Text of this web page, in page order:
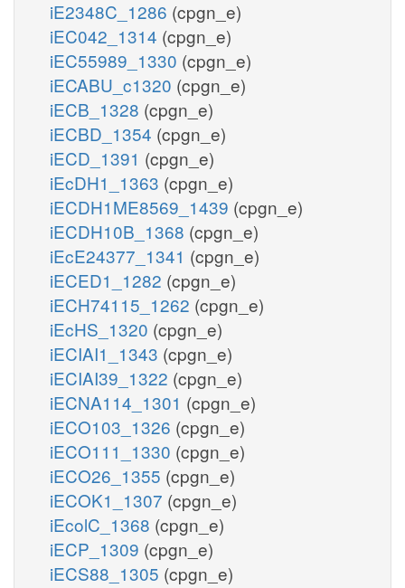
iE2348C_1286 (cpgn_e)
iEC042_1314 (cpgn_e)
iEC55989_1330 (cpgn_e)
iECABU_c1320 (cpgn_e)
iECB_1328 (cpgn_e)
iECBD_1354 (cpgn_e)
iECD_1391 (cpgn_e)
iEcDH1_1363 (cpgn_e)
iECDH1ME8569_1439 (cpgn_e)
iECDH10B_1368 (cpgn_e)
iEcE24377_1341 (cpgn_e)
iECED1_1282 (cpgn_e)
iECH74115_1262 (cpgn_e)
iEcHS_1320 (cpgn_e)
iECIAI1_1343 (cpgn_e)
iECIAI39_1322 (cpgn_e)
iECNA114_1301 (cpgn_e)
iECO103_1326 (cpgn_e)
iECO111_1330 (cpgn_e)
iECO26_1355 (cpgn_e)
iECOK1_1307 (cpgn_e)
iEcolC_1368 (cpgn_e)
iECP_1309 (cpgn_e)
iECS88_1305 (cpgn_e)